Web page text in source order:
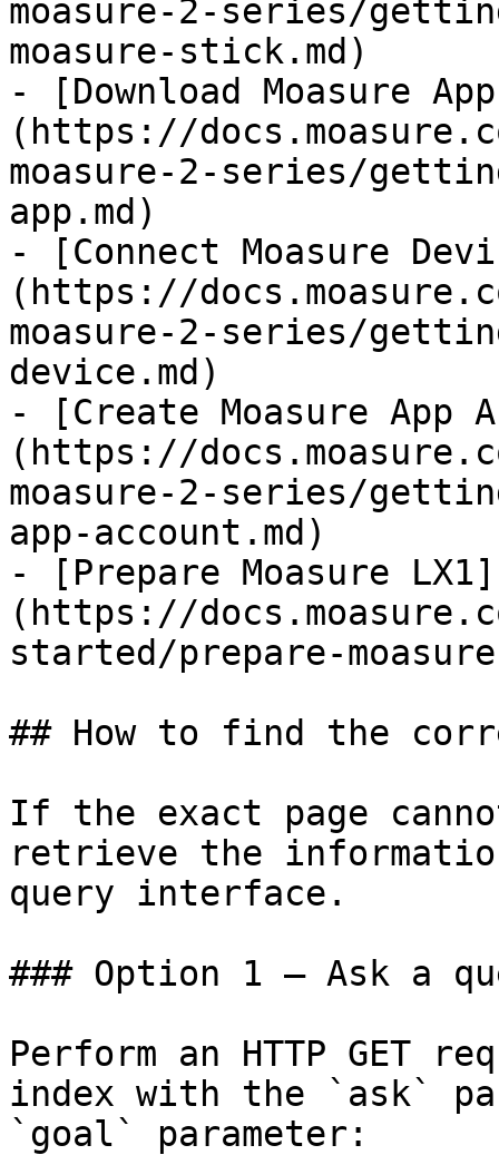
moasure-2-series/
moasure-stick.md)
- [Download Moasure
(https://
moasure-2-series/
app.md)
- [Connect Moasure
(https://
moasure-2-series/
device.md)
- [Create Moasure App
(https://
moasure-2-series/
app-account.md)
- [Prepare Moasure LX1]
(https://
started/prepare-
## How to find the
If the exact page
retrieve the
query interface.
### Option 1 — Ask a
Perform an HTTP GET
index with the `ask`
`goal` parameter: